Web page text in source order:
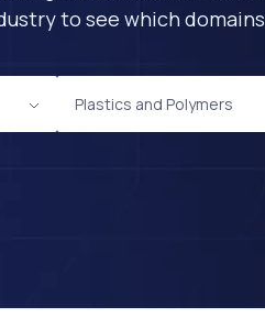
to see which
Plastics and Polymers